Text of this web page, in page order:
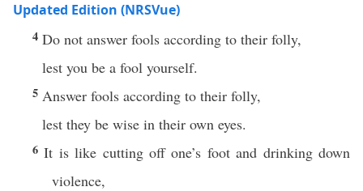
Updated Edition (NRSVue)
4 Do not answer fools according to their folly,
lest you be a fool yourself.
5 Answer fools according to their folly,
lest they be wise in their own eyes.
6It is like cutting off one’s foot and drinking down
violence,